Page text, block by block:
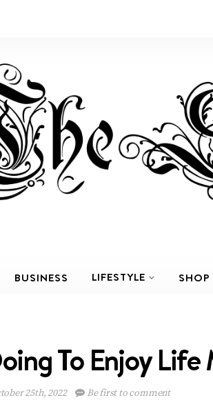
BUSINESS LIFESTYLE SHOP
To Enjoy Life
25th, 2022 Be first to comment